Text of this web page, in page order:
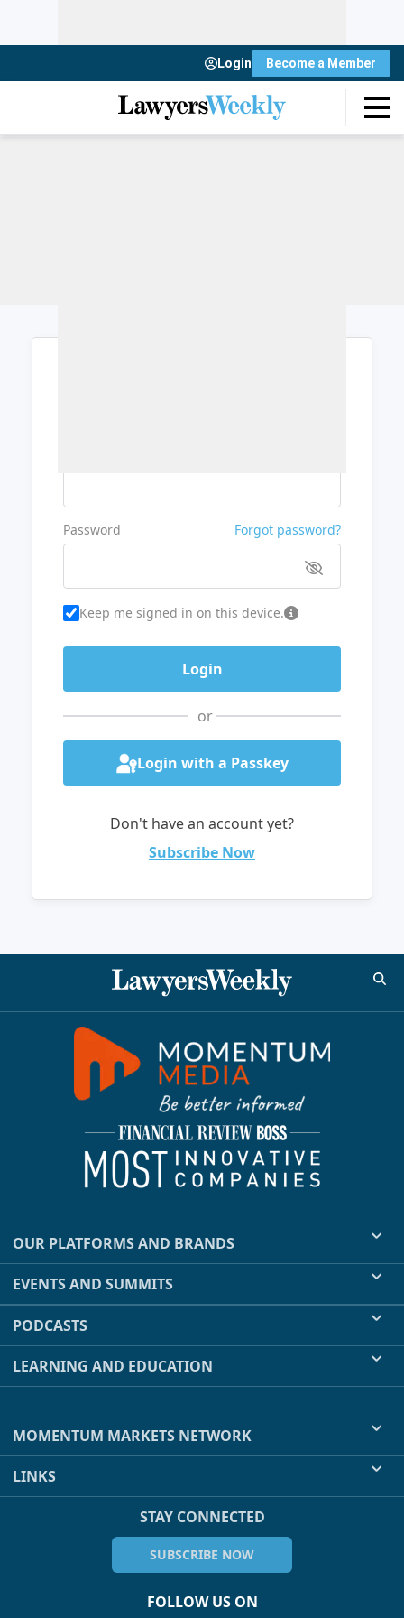
Login Become a Member
Password Forgot password?
Keep me signed in on this device.
or
Login with a Passkey
Don't have an account yet?
Subscribe Now
OUR PLATFORMS AND BRANDS
EVENTS AND SUMMITS
PODCASTS
LEARNING AND EDUCATION
MOMENTUM MARKETS NETWORK
LINKS
STAY CONNECTED
SUBSCRIBE NOW
FOLLOW US ON